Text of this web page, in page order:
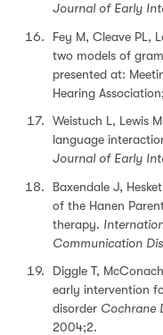
Journal of Early
Fey M, Cleave PL,
two models of
presented at:
Hearing
Weistuch L, Lewis
language
Journal of Early
Baxendale J,
of the Hanen
therapy.
Communication
Diggle T,
early intervention
disorder Cochrane
2004;2.